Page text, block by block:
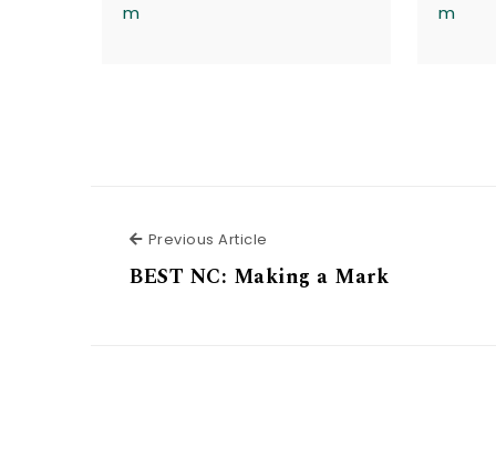
m
m
Previous Article
BEST NC: Making a Mark